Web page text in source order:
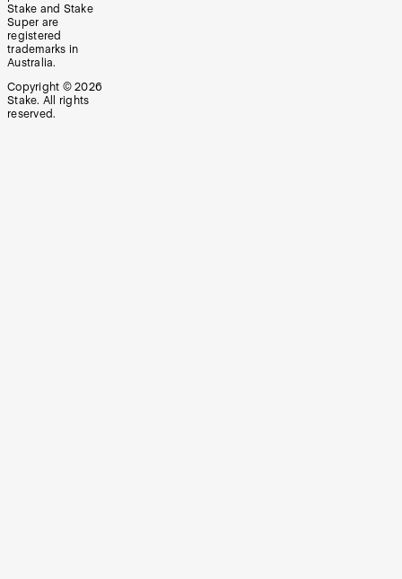
Stake and Stake
Super are
registered
trademarks in
Australia.
Copyright © 2026
Stake. All rights
reserved.